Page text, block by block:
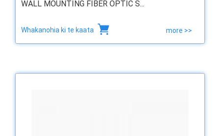
WALL MOUNTING FIBER OPTIC S...
Whakanohia ki te kaata more >>